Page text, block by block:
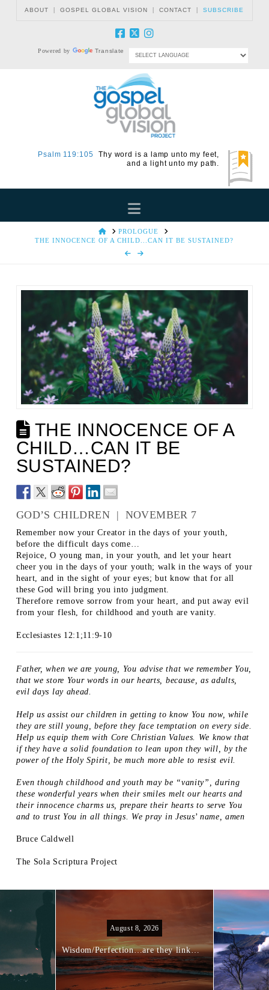
ABOUT |GOSPEL GLOBAL VISION |CONTACT |SUBSCRIBE
Powered by Translate
Psalm 119:105
Thy word is a lamp unto my feet,
and a light unto my path.
Navigation
HOMEPROLOGUE
THE INNOCENCE OF A CHILD...CAN IT BE SUSTAINED?
THE INNOCENCE OF A
CHILD…CAN IT BE
SUSTAINED?
GOD’S CHILDREN | NOVEMBER 7
Remember now your Creator in the days of your youth,
before the difficult days come…
Rejoice, O young man, in your youth, and let your heart
cheer you in the days of your youth; walk in the ways of your
heart, and in the sight of your eyes; but know that for all
these God will bring you into judgment.
Therefore remove sorrow from your heart, and put away evil
from your flesh, for childhood and youth are vanity.
Ecclesiastes 12:1;11:9-10
Father, when we are young, You advise that we remember You,
that we store Your words in our hearts, because, as adults,
evil days lay ahead.
Help us assist our children in getting to know You now, while
they are still young, before they face temptation on every side.
Help us equip them with Core Christian Values. We know that
if they have a solid foundation to lean upon they will, by the
power of the Holy Spirit, be much more able to resist evil.
Even though childhood and youth may be “vanity”, during
these wonderful years when their smiles melt our hearts and
their innocence charms us, prepare their hearts to serve You
and to trust You in all things. We pray in Jesus’ name, amen
Bruce Caldwell
The Sola Scriptura Project
August 8, 2026
Wisdom/Perfection…are they linked?